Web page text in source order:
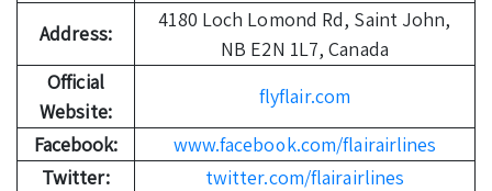
Address:
4180 Loch Lomond Rd, Saint John,
NB E2N 1L7, Canada
Official
Website:
flyflair.com
Facebook:
www.facebook.com/flairairlines
Twitter:
twitter.com/flairairlines